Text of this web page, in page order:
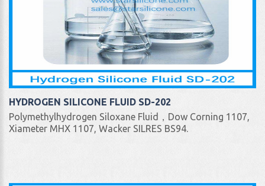
HYDROGEN SILICONE FLUID SD-202
Polymethylhydrogen Siloxane Fluid，Dow Corning 1107,
Xiameter MHX 1107, Wacker SILRES BS94.